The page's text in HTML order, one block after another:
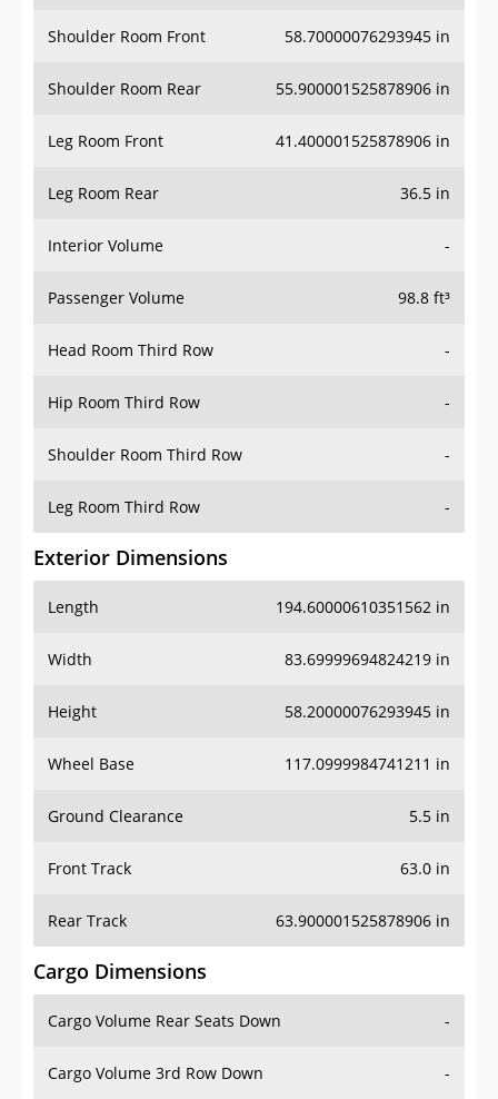
Shoulder Room Front 58.70000076293945 in
Shoulder Room Rear 55.900001525878906 in
Leg Room Front 41.400001525878906 in
Leg Room Rear 36.5 in
Interior Volume -
Passenger Volume 98.8 ft³
Head Room Third Row -
Hip Room Third Row -
Shoulder Room Third Row -
Leg Room Third Row -
Exterior Dimensions
Length 194.60000610351562 in
Width 83.69999694824219 in
Height 58.20000076293945 in
Wheel Base 117.0999984741211 in
Ground Clearance 5.5 in
Front Track 63.0 in
Rear Track 63.900001525878906 in
Cargo Dimensions
Cargo Volume Rear Seats Down -
Cargo Volume 3rd Row Down -